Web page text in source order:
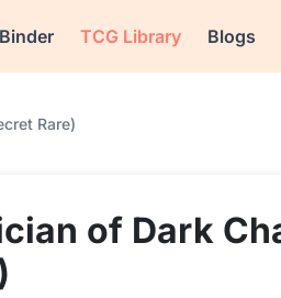
Binder TCG Library Blogs
Rare)
of Dark